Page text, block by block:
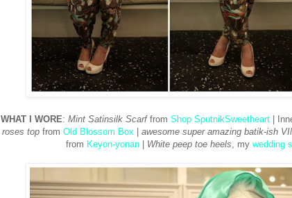
WHAT I WORE: Mint Satinsilk Scarffrom Shop SputnikSweetheart|
roses topfrom Old Blossom Box| awesome super amazing batik-ish
from Keyon-yonan| White peep toe heels, my wedding